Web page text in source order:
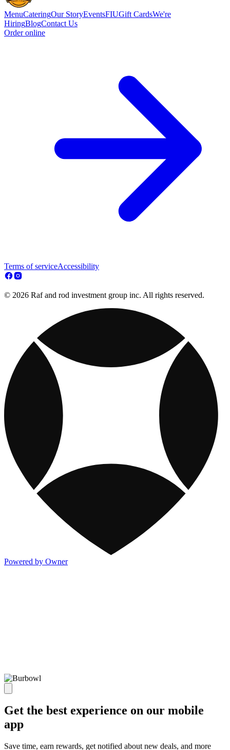
MenuCateringOur StoryEventsFIUGift CardsWe're
HiringBlogContact Us
Order online
Terms of serviceAccessibility
© 2026 Raf and rod investment group inc. All rights reserved.
Powered by Owner
Get the best experience on our mobile
app
Save time, earn rewards, get notified about new deals, and more